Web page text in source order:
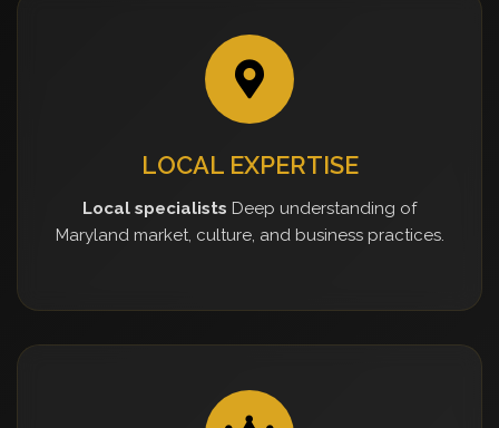
LOCAL EXPERTISE
Local specialists Deep understanding of
Maryland market, culture, and business practices.